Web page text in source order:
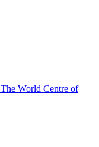
The World Centre of